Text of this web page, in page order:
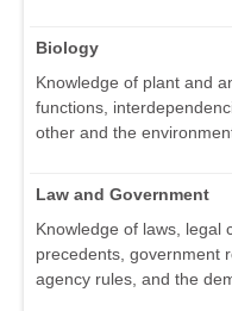
Biology
Knowledge of plant and
functions,
other and the
Law and Government
Knowledge of laws, legal
precedents, government
agency rules, and the